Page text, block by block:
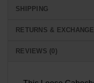
SHIPPING
RETURNS &
REVIEWS (0)